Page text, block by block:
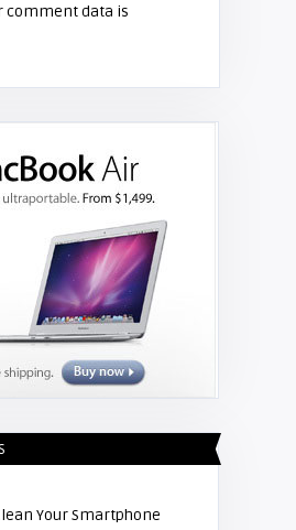
CP-X3010
comment data is
Your Smartphone